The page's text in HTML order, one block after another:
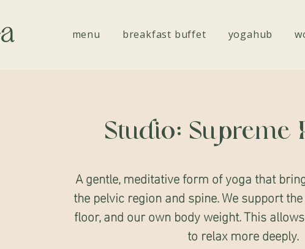
menu breakfast buffet yogahub
Studio: Supreme
A gentle, meditative form of yoga that
the pelvic region and spine. We support
floor, and our own body weight. This
to relax more deeply.